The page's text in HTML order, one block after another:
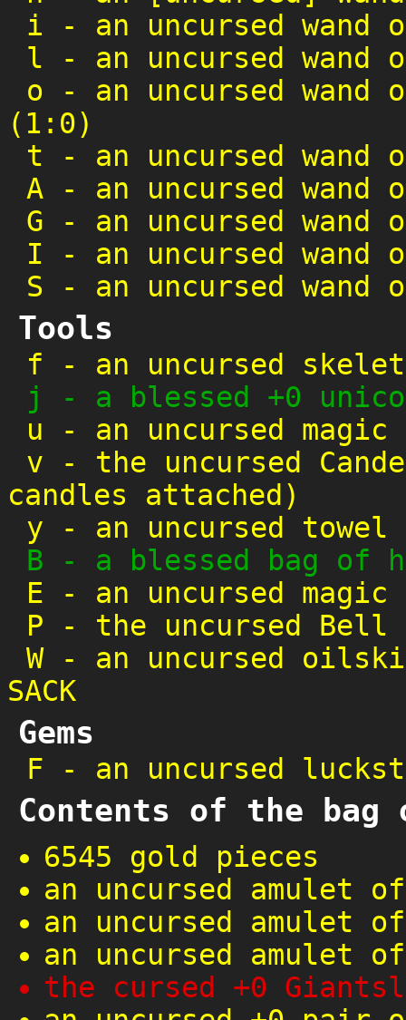
i - an uncursed
l - an uncursed
o - an uncursed
(1:0)
t - an uncursed
A - an uncursed
G - an uncursed
I - an uncursed
S - an uncursed
Tools
f - an uncursed
j
- a blessed +0
u - an uncursed
v - the uncursed
candles attached)
y - an uncursed towel
B - a blessed bag of
E - an uncursed
P - the uncursed Bell
W- an uncursed oilskin
SACK
Gems
F - an uncursed
Contents of the
6545 gold pieces
an uncursed amulet
an uncursed amulet
an uncursed amulet
the cursed +0